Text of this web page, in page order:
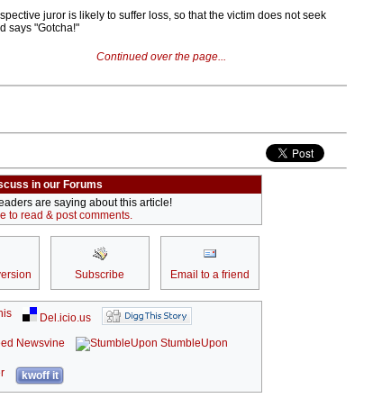
juror is likely to suffer loss, so that the victim does not seek
says "Gotcha!"
Continued over the page...
in our Forums
are saying about this article!
to read & post comments.
Subscribe Email to a friend
Del.icio.us
Newsvine
StumbleUpon
kwoff it